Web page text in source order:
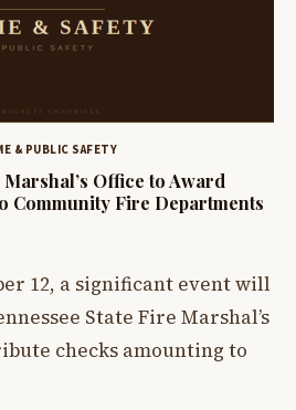
& PUBLIC SAFETY
Office to Award
Community Fire Departments
12, a significant event will
State Fire Marshal’s
checks amounting to